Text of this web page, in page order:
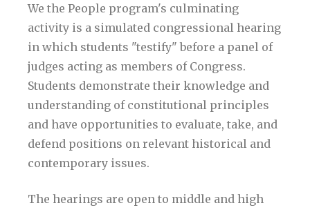
We the People program's culminating
activity is a simulated congressional hearing
in which students "testify" before a panel of
judges acting as members of Congress.
Students demonstrate their knowledge and
understanding of constitutional principles
and have opportunities to evaluate, take, and
defend positions on relevant historical and
contemporary issues.
The hearings are open to middle and high